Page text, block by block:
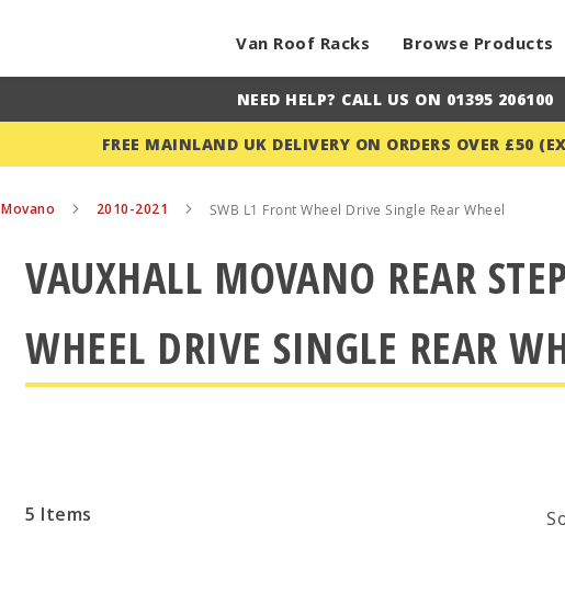
Van Roof Racks Browse Products
NEED HELP? CALL US ON 01395 206100
FREE MAINLAND UK DELIVERY ON ORDERS OVER £50
Movano 2010-2021 SWB L1 Front Wheel Drive Single Rear Wheel
VAUXHALL MOVANO REAR
WHEEL DRIVE SINGLE REAR
5 Items